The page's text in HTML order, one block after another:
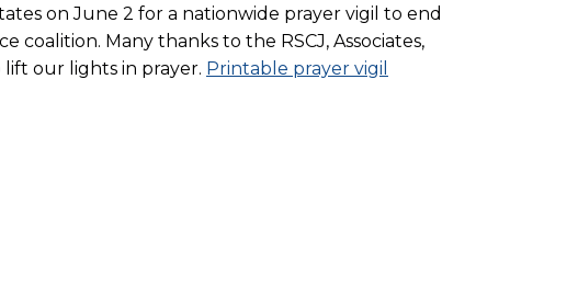
on June 2 for a nationwide prayer vigil to end
coalition. Many thanks to the RSCJ, Associates,
our lights in prayer. Printable prayer vigil